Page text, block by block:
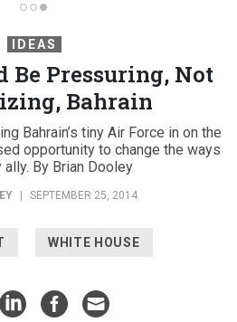
IDEAS
Be Pressuring, Not
Bahrain
Bahrain’s tiny Air Force in on the
opportunity to change the ways
By Brian Dooley
SEPTEMBER 25, 2014
WHITE HOUSE